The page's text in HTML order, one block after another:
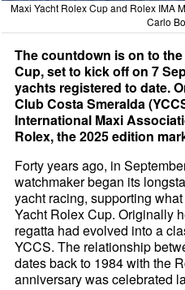
Maxi Yacht Rolex Cup and Rolex IMA
Carlo
The countdown is on to
Cup, set to kick off on 7
yachts registered to date.
Club Costa Smeralda
International Maxi
Rolex, the 2025 edition
Forty years ago, in
watchmaker began its
yacht racing, supporting
Yacht Rolex Cup. Originally
regatta had evolved into a
YCCS. The relationship
dates back to 1984 with the
anniversary was celebrated